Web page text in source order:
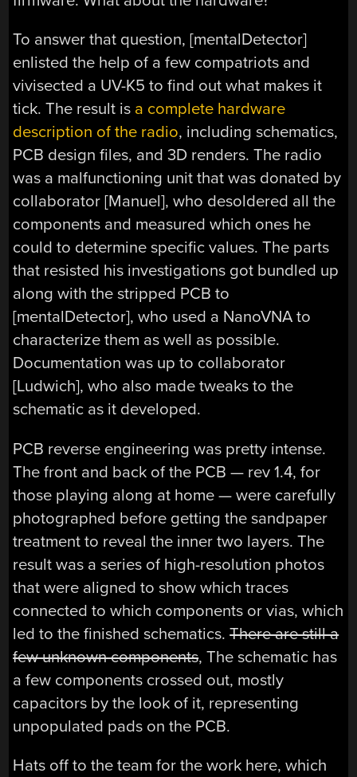
To answer that question, [mentalDetector]
enlisted the help of a few compatriots and
vivisected a UV-K5 to find out what makes it
tick. The result is a complete hardware
description of the radio, including schematics,
PCB design files, and 3D renders. The radio
was a malfunctioning unit that was donated by
collaborator [Manuel], who desoldered all the
components and measured which ones he
could to determine specific values. The parts
that resisted his investigations got bundled up
along with the stripped PCB to
[mentalDetector], who used a NanoVNA to
characterize them as well as possible.
Documentation was up to collaborator
[Ludwich], who also made tweaks to the
schematic as it developed.
PCB reverse engineering was pretty intense.
The front and back of the PCB — rev 1.4, for
those playing along at home — were carefully
photographed before getting the sandpaper
treatment to reveal the inner two layers. The
result was a series of high-resolution photos
that were aligned to show which traces
connected to which components or vias, which
led to the finished schematics.There are still a
few unknown components, The schematic has
a few components crossed out, mostly
capacitors by the look of it, representing
unpopulated pads on the PCB.
Hats off to the team for the work here, which